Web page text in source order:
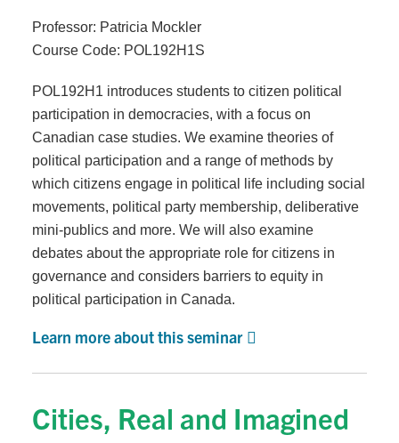
Professor: Patricia Mockler
Course Code: POL192H1S
POL192H1 introduces students to citizen political
participation in democracies, with a focus on
Canadian case studies. We examine theories of
political participation and a range of methods by
which citizens engage in political life including social
movements, political party membership, deliberative
mini-publics and more. We will also examine
debates about the appropriate role for citizens in
governance and considers barriers to equity in
political participation in Canada.
Learn more about this seminar
Cities, Real and Imagined